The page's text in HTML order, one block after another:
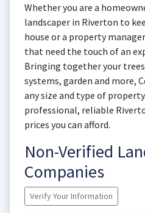
Whether you are a
landscaper in Riverton to
house or a property
that need the touch of an
Bringing together your
systems, garden and more,
any size and type of
professional, reliable
prices you can afford.
Non-Verified
Companies
Verify Your Information